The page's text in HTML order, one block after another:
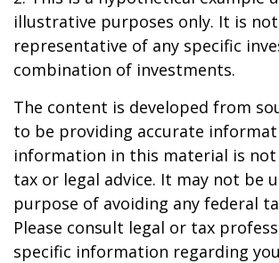
illustrative purposes only. It is not
representative of any specific
combination of investments.
The content is developed from
to be providing accurate
information in this material is not
tax or legal advice. It may not be
purpose of avoiding any federal
Please consult legal or tax
specific information regarding